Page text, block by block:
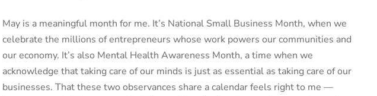
May is a meaningful month for me. It’s National Small Business Month, when we
celebrate the millions of entrepreneurs whose work powers our communities and
our economy. It’s also Mental Health Awareness Month, a time when we
acknowledge that taking care of our minds is just as essential as taking care of our
businesses. That these two observances share a calendar feels right to me —